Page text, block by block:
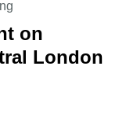
on
London